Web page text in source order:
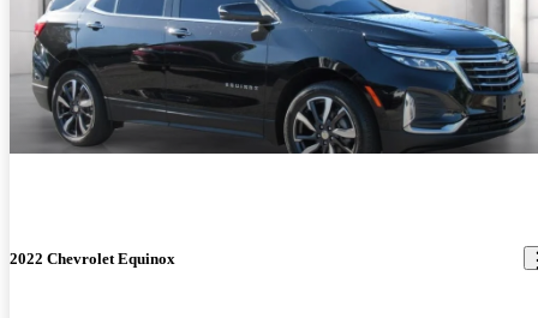
2022 Chevrolet Equinox